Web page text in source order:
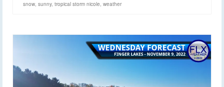
snow, sunny, tropical storm nicole, weather